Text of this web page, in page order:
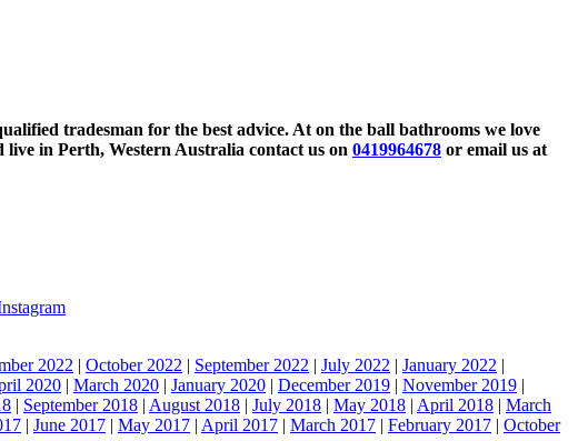
tradesman for the best advice. At on the ball bathrooms we love
in Perth, Western Australia contact us on 0419964678 or email us at
2022 | October 2022 | September 2022 | July 2022 | January 2022 |
2020 | March 2020 | January 2020 | December 2019 | November 2019 |
| September 2018 | August 2018 | July 2018 | May 2018 | April 2018 | March
| June 2017 | May 2017 | April 2017 | March 2017 | February 2017 | October